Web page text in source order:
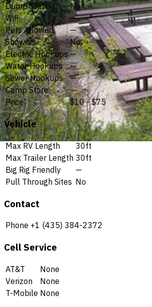
Dump Station
No
Wifi
—
Pets Allowed
—
Showers
No
Electric Hookups —
Water Hookups
—
Sewer Hookups
—
Camp Store
—
Price
$10 - $75
Vehicle
Max RV Length
30ft
Max Trailer Length 30ft
Big Rig Friendly
—
Pull Through Sites No
Contact
Phone +1 (435) 384-2372
Cell Service
AT&T
None
Verizon
None
T-Mobile None